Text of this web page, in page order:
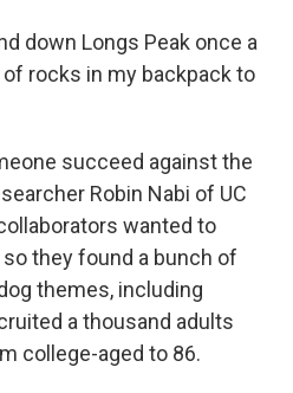
down Longs Peak once a
rocks in my backpack to
succeed against the
Robin Nabi of UC
wanted to
they found a bunch of
themes, including
a thousand adults
college-aged to 86.